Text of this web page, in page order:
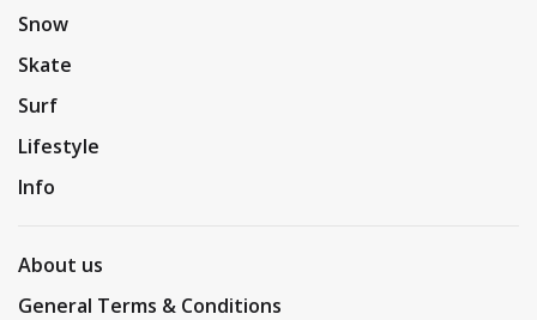
Snow
Skate
Surf
Lifestyle
Info
About us
General Terms & Conditions